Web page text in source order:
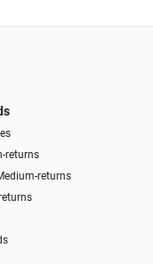
returns
returns